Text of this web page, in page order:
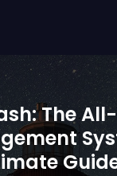
The